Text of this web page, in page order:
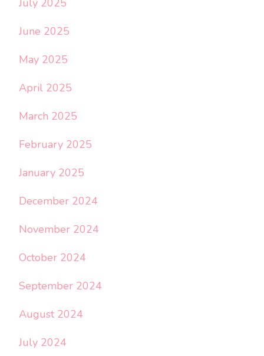
July 2025
June 2025
May 2025
April 2025
March 2025
February 2025
January 2025
December 2024
November 2024
October 2024
September 2024
August 2024
July 2024